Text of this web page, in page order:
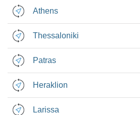
Athens
Thessaloniki
Patras
Heraklion
Larissa